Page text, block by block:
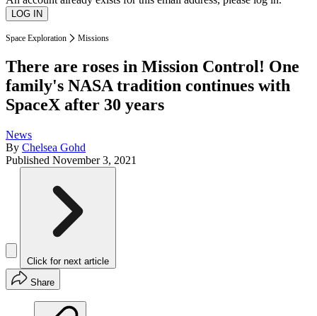
Space Exploration Missions
There are roses in Mission Control! One
family's NASA tradition continues with
SpaceX after 30 years
News
By Chelsea Gohd
Published November 3, 2021
Click for next article
Share